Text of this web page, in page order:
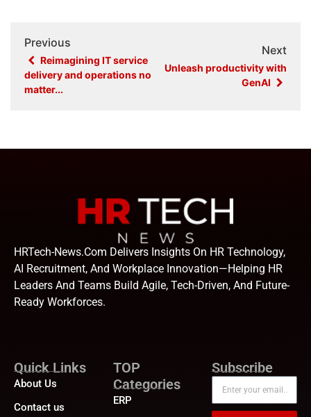
Previous
Reimagining IT service
delivery and operations no
matter...
Next
Unleash productivity with
GenAI
HRTech-News.com Delivers Insights On HR Technology,
AI Recruitment, And Workplace Innovation—Helping HR
Leaders And Teams Build Agile, Tech-Driven, And Future-
Ready Workforces.
Quick Links
About Us
Contact us
TOP
Categories
ERP
Subscribe